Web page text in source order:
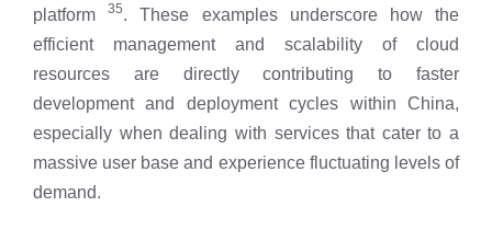
platform35. These examples underscore how the
efficient management and scalability of cloud
resources are directly contributing to faster
development and deployment cycles within China,
especially when dealing with services that cater to a
massive user base and experience fluctuating levels of
demand.